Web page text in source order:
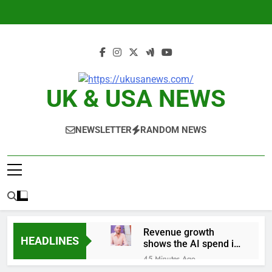
UK & USA NEWS
NEWSLETTER RANDOM NEWS
HEADLINES
Revenue growth
shows the AI spend is
paying off
45 Minutes Ago